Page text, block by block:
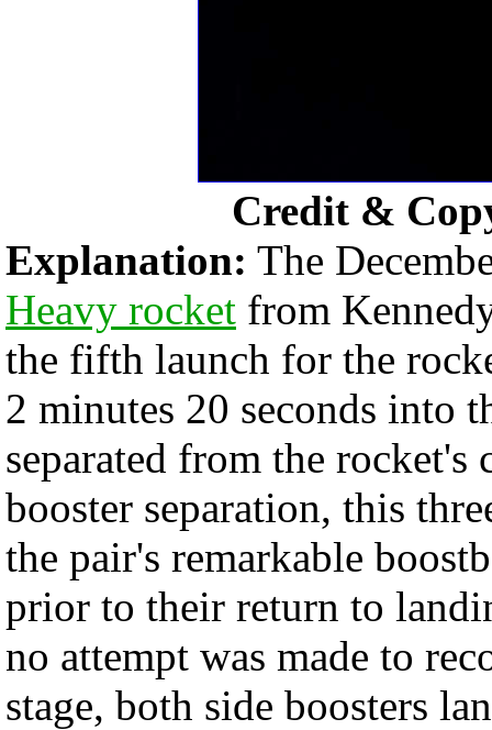
Credit &
Explanation: The
Heavy rocket from
the fifth launch for the
2 minutes 20 seconds into
separated from the rocket's
booster separation, this
the pair's remarkable
prior to their return to
no attempt was made to
stage, both side boosters